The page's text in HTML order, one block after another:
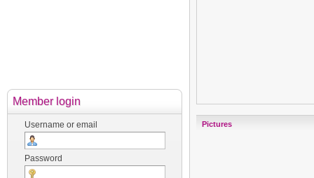
Member login
Username or email
Password
Pictures